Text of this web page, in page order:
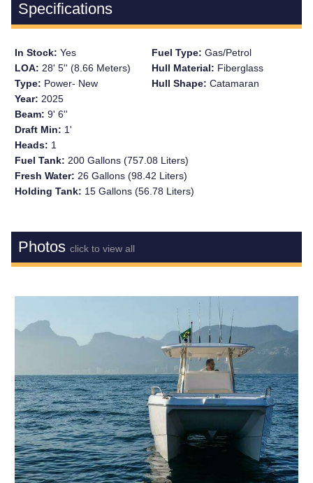
Specifications
In Stock:Yes
LOA: 28' 5'' (8.66 Meters)
Type: Power- New
Year: 2025
Beam:9' 6''
Draft Min: 1'
Heads: 1
Fuel Type:Gas/Petrol
Hull Material: Fiberglass
Hull Shape:Catamaran
Fuel Tank: 200 Gallons (757.08 Liters)
Fresh Water: 26 Gallons (98.42 Liters)
Holding Tank: 15 Gallons (56.78 Liters)
Photosclick to view all